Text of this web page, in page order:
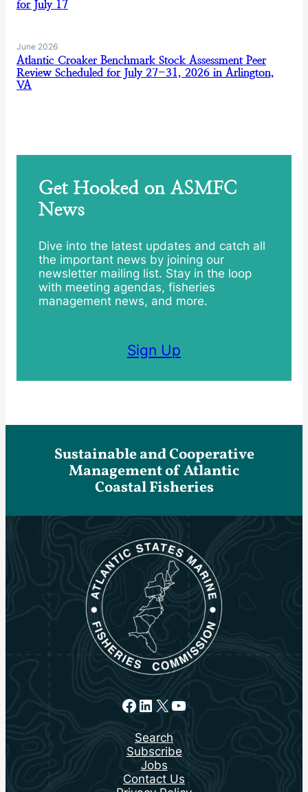
for July 17
June 2026
Atlantic Croaker Benchmark Stock Assessment Peer
Review Scheduled for July 27-31, 2026 in Arlington,
VA
Get Hooked on ASMFC
News
Dive into the latest updates and catch all
the important news by joining our
newsletter mailing list. Stay in the loop
with meeting agendas, fisheries
management news, and more.
Sign Up
Sustainable and Cooperative
Management of Atlantic
Coastal Fisheries
Facebook
LinkedIn
X YouTube
Search
Subscribe
Jobs
Contact Us